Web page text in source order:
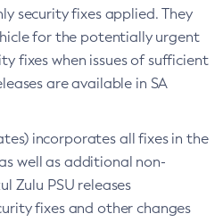
security fixes applied. They
for the potentially urgent
fixes when issues of sufficient
are available in SA
incorporates all fixes in the
well as additional non-
Zulu PSU releases
fixes and other changes